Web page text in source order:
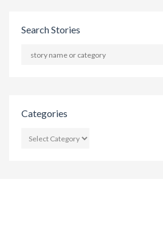
Search Stories
Categories